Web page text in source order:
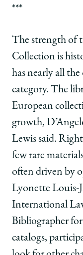
***
The strength of
Collection is
has nearly all
category. The
European
growth,
Lewis said.
few rare
often driven by
Lyonette Louis-
International
Bibliographer
catalogs,